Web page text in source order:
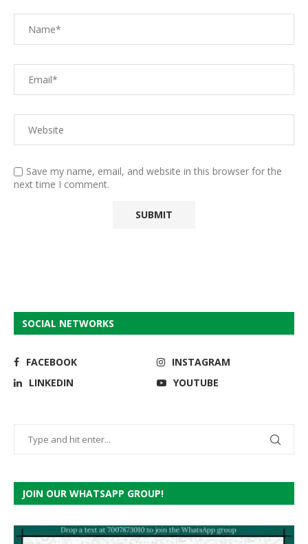
Save my name, email, and website in this browser for the
next time I comment.
SOCIAL NETWORKS
FACEBOOK
INSTAGRAM
LINKEDIN
YOUTUBE
JOIN OUR WHATSAPP GROUP!